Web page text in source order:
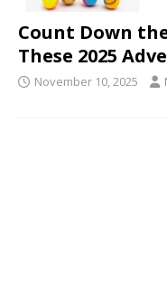
Count Down
These 2025
November 10, 2025